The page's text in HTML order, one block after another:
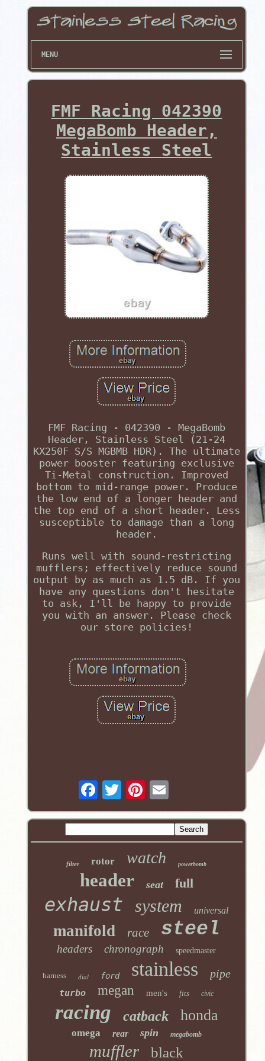
MENU
FMF Racing 042390
MegaBomb Header,
Stainless Steel
FMF Racing - 042390 - MegaBomb
Header, Stainless Steel (21-24
KX250F S/S MGBMB HDR). The ultimate
power booster featuring exclusive
Ti-Metal construction. Improved
bottom to mid-range power. Produce
the low end of a longer header and
the top end of a short header. Less
susceptible to damage than a long
header.
Runs well with sound-restricting
mufflers; effectively reduce sound
output by as much as 1.5 dB. If you
have any questions don't hesitate
to ask, I'll be happy to provide
you with an answer. Please check
our store policies!
filter rotor watch powerbomb
header seat full
exhaust system universal
manifold race steel
headers chronograph speedmaster
harness dial ford stainless pipe
turbo megan men's fits civic
racing catback honda
omega rear spin megabomb
muffler black